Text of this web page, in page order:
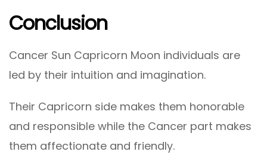
Conclusion
Cancer Sun Capricorn Moon individuals are
led by their intuition and imagination.
Their Capricorn side makes them honorable
and responsible while the Cancer part makes
them affectionate and friendly.